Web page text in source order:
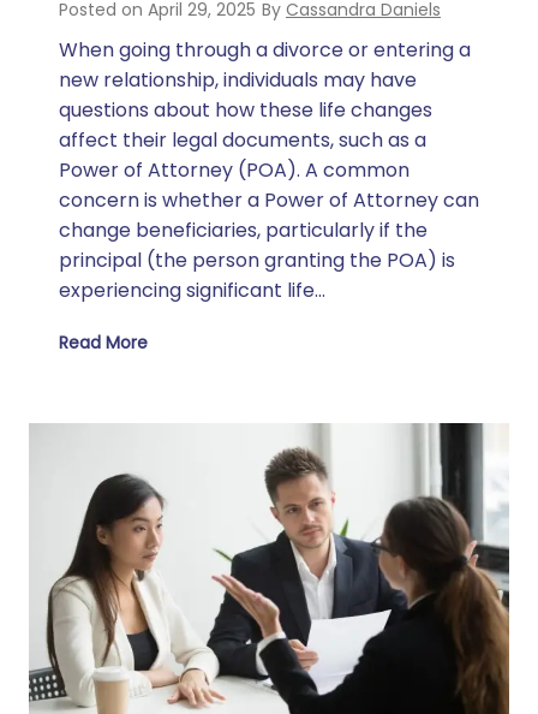
Posted on April 29, 2025 By Cassandra Daniels
When going through a divorce or entering a
new relationship, individuals may have
questions about how these life changes
affect their legal documents, such as a
Power of Attorney (POA). A common
concern is whether a Power of Attorney can
change beneficiaries, particularly if the
principal (the person granting the POA) is
experiencing significant life…
Read More
Can a Power of Attorney Change Beneficiaries During Divorce or While Dating Someone?